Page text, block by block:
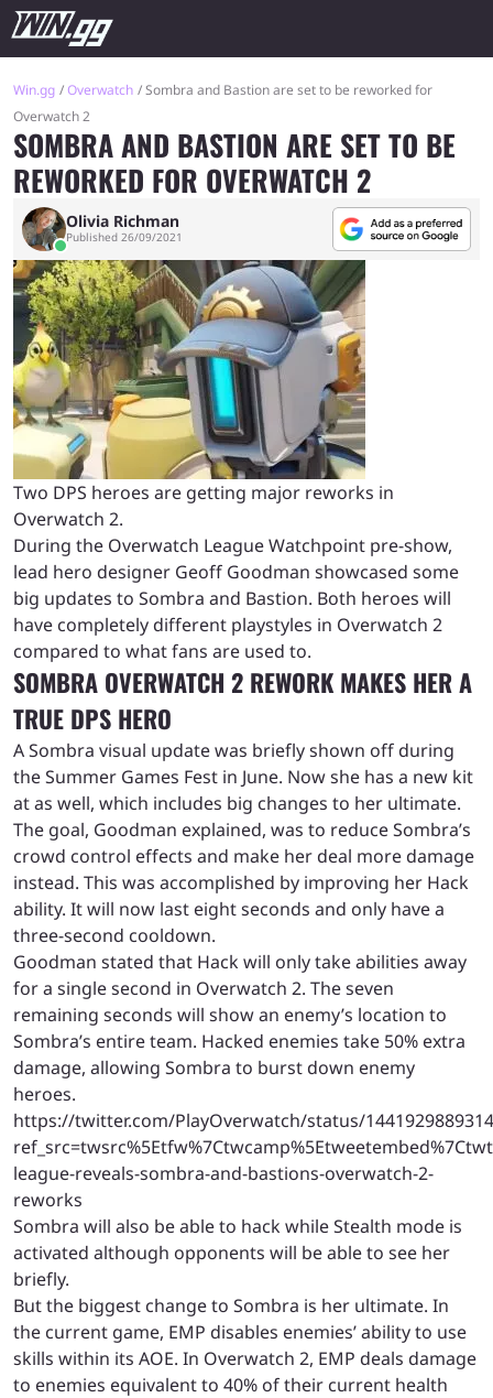
Win.gg Overwatch
Sombra and Bastion are set to be reworked for
Overwatch 2
SOMBRA AND BASTION ARE SET TO BE
REWORKED FOR OVERWATCH 2
Olivia Richman
Published 26/09/2021
Two DPS heroes are getting major reworks in
Overwatch 2.
During the Overwatch League Watchpoint pre-show,
lead hero designer Geoff Goodman showcased some
big updates to Sombra and Bastion. Both heroes will
have completely different playstyles in Overwatch 2
compared to what fans are used to.
SOMBRA OVERWATCH 2 REWORK MAKES HER A
TRUE DPS HERO
A Sombra visual update was briefly shown off during
the Summer Games Fest in June. Now she has a new kit
at as well, which includes big changes to her ultimate.
The goal, Goodman explained, was to reduce Sombra’s
crowd control effects and make her deal more damage
instead. This was accomplished by improving her Hack
ability. It will now last eight seconds and only have a
three-second cooldown.
Goodman stated that Hack will only take abilities away
for a single second in Overwatch 2. The seven
remaining seconds will show an enemy’s location to
Sombra’s entire team. Hacked enemies take 50% extra
damage, allowing Sombra to burst down enemy
heroes.
https://twitter.com/PlayOverwatch/status/
league-reveals-sombra-and-bastions-overwatch-2-
reworks
Sombra will also be able to hack while Stealth mode is
activated although opponents will be able to see her
briefly.
But the biggest change to Sombra is her ultimate. In
the current game, EMP disables enemies’ ability to use
skills within its AOE. In Overwatch 2, EMP deals damage
to enemies equivalent to 40% of their current health